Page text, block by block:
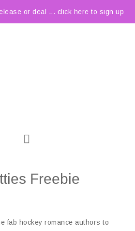
or deal ... click here to sign up
Freebie
fab hockey romance authors to